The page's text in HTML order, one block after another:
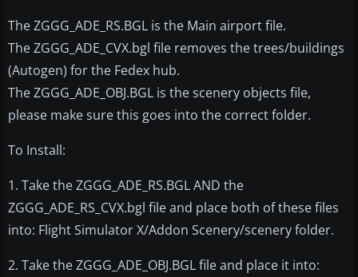
The ZGGG_ADE_RS.BGL is the Main airport file.
The ZGGG_ADE_CVX.bgl file removes the trees/buildings
(Autogen) for the Fedex hub.
The ZGGG_ADE_OBJ.BGL is the scenery objects file,
please make sure this goes into the correct folder.
To Install:
1. Take the ZGGG_ADE_RS.BGL AND the
ZGGG_ADE_RS_CVX.bgl file and place both of these files
into: Flight Simulator X/Addon Scenery/scenery folder.
2. Take the ZGGG_ADE_OBJ.BGL file and place it into: